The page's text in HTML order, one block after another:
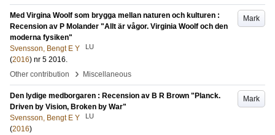
Mark
Med Virgina Woolf som brygga mellan naturen och kulturen :
Recension av P Molander "Allt är vågor. Virginia Woolf och den
moderna fysiken"
Svensson, Bengt E Y
LU
(2016) nr 5 2016.
Other contribution
› Miscellaneous
Mark
Den lydige medborgaren : Recension av B R Brown "Planck.
Driven by Vision, Broken by War"
Svensson, Bengt E Y
LU
(2016)